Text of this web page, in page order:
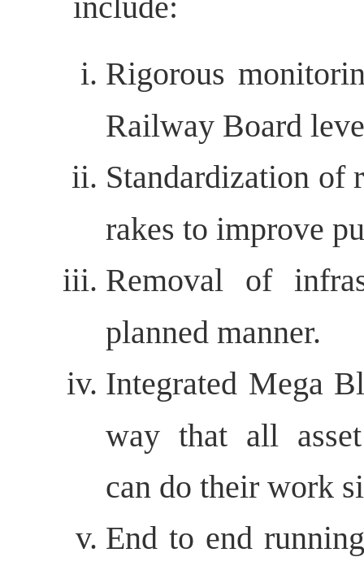
Rigorous
Railway Board
Standardization of
rakes to improve
Removal of
planned manner.
Integrated Mega
way that all asset
can do their work
End to end